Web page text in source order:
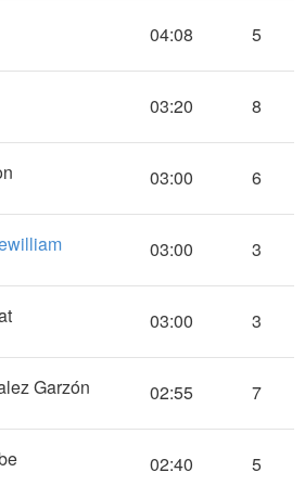
04:08 5
03:20 8
03:00 6
03:00 3
03:00 3
Garzón 02:55 7
02:40 5